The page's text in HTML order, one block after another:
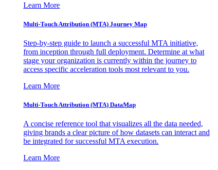
Learn More
Multi-Touch Attribution (MTA) Journey Map
Step-by-step guide to launch a successful MTA initiative,
from inception through full deployment. Determine at what
stage your organization is currently within the journey to
access specific acceleration tools most relevant to you.
Learn More
Multi-Touch Attribution (MTA) DataMap
A concise reference tool that visualizes all the data needed,
giving brands a clear picture of how datasets can interact and
be integrated for successful MTA execution.
Learn More